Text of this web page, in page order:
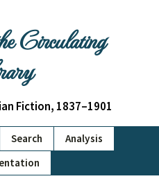
Circulating
Fiction, 1837–1901
Search
Analysis